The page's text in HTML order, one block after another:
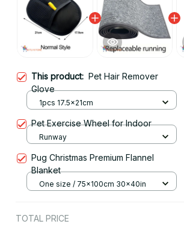
This product: Pet Hair Remover
Glove
1pcs 17.5x21cm
Pet Exercise Wheel for Indoor
Runway
Pug Christmas Premium Flannel
Blanket
One size / 75x100cm 30x40in
TOTAL PRICE